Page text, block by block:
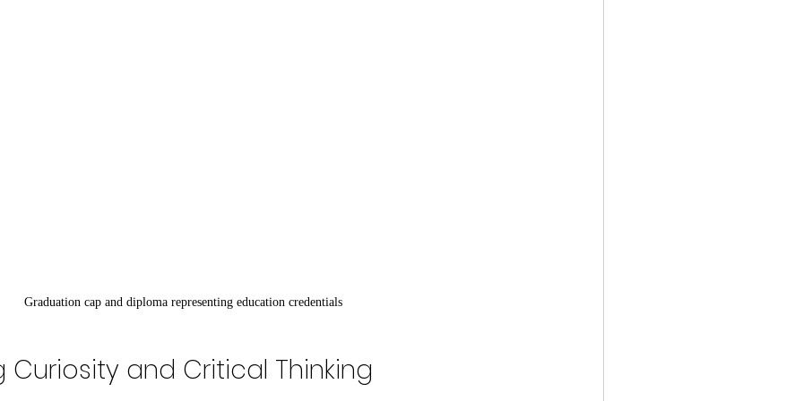
Graduation cap and diploma representing education credentials
Curiosity and Critical Thinking